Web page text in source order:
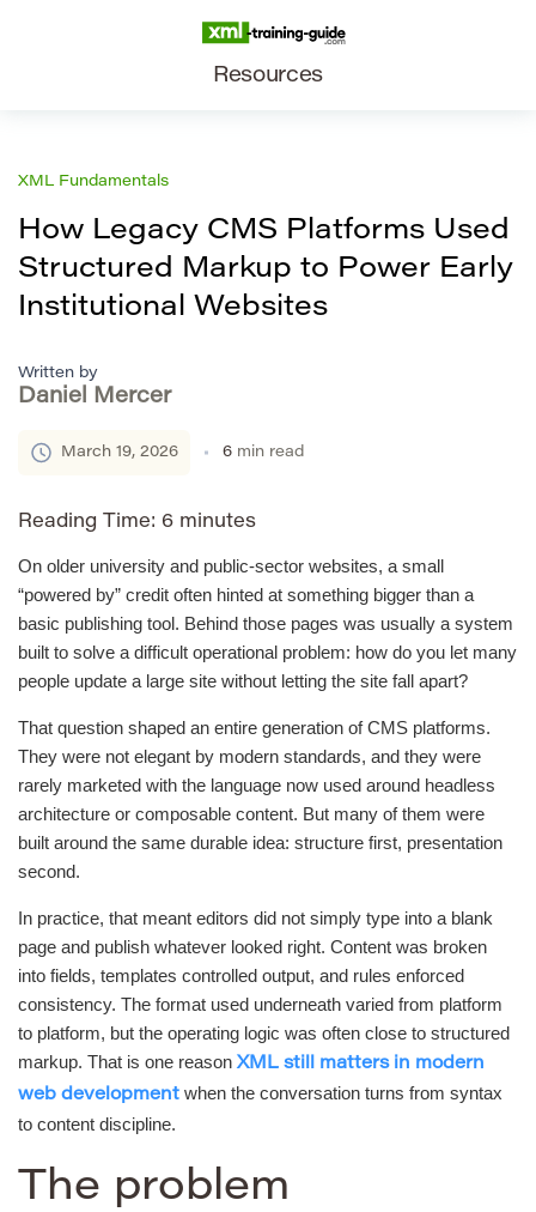
Resources
XML Fundamentals
How Legacy CMS Platforms Used
Structured Markup to Power Early
Institutional Websites
Written by
Daniel Mercer
March 19, 2026 6 min read
Reading Time: 6 minutes
On older university and public-sector websites, a small
“powered by” credit often hinted at something bigger than a
basic publishing tool. Behind those pages was usually a system
built to solve a difficult operational problem: how do you let many
people update a large site without letting the site fall apart?
That question shaped an entire generation of CMS platforms.
They were not elegant by modern standards, and they were
rarely marketed with the language now used around headless
architecture or composable content. But many of them were
built around the same durable idea: structure first, presentation
second.
In practice, that meant editors did not simply type into a blank
page and publish whatever looked right. Content was broken
into fields, templates controlled output, and rules enforced
consistency. The format used underneath varied from platform
to platform, but the operating logic was often close to structured
markup. That is one reason XML still matters in modern
web development when the conversation turns from syntax
to content discipline.
The problem